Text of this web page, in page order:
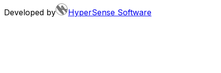
Developed by HyperSense Software